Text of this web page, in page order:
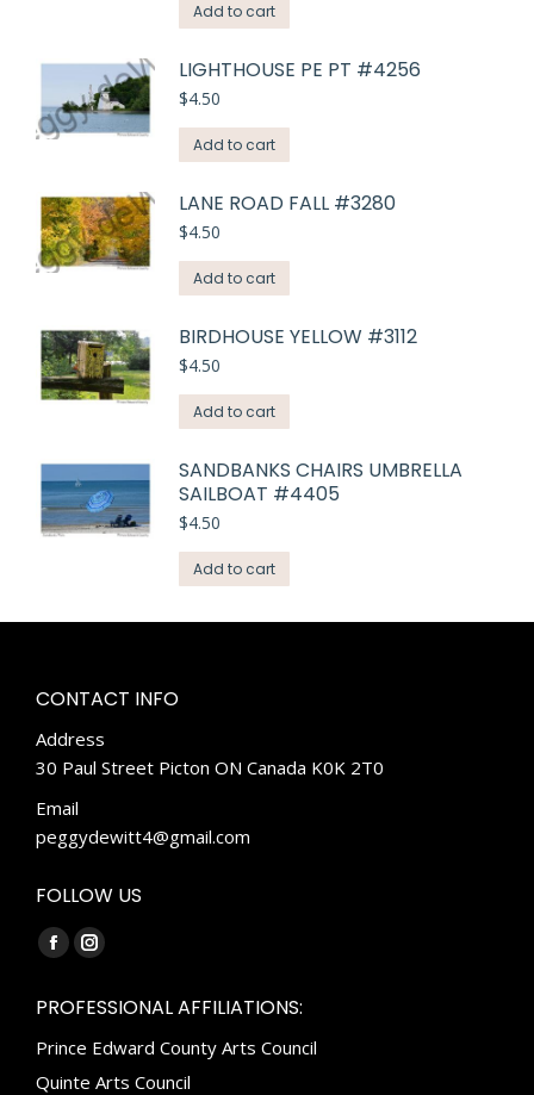
Add to cart
LIGHTHOUSE PE PT #4256
$4.50
Add to cart
LANE ROAD FALL #3280
$4.50
Add to cart
BIRDHOUSE YELLOW #3112
$4.50
Add to cart
SANDBANKS CHAIRS UMBRELLA
SAILBOAT #4405
$4.50
Add to cart
CONTACT INFO
Address
30 Paul Street Picton ON Canada K0K 2T0
Email
peggydewitt4@gmail.com
FOLLOW US
Find us on:
Facebook
opens
in
new
Instagram
opens
in
new
PROFESSIONAL AFFILIATIONS:
Prince Edward County Arts Council
Quinte Arts Council